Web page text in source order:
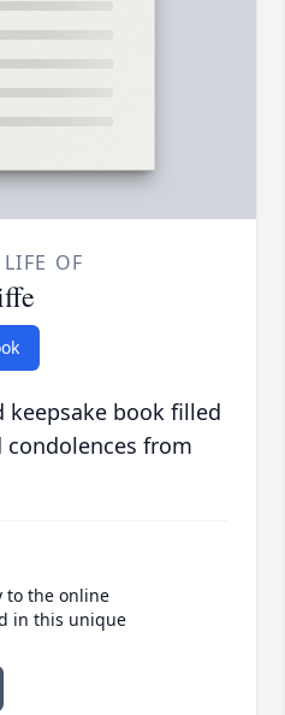
OF
book filled
from
to the online
in this unique